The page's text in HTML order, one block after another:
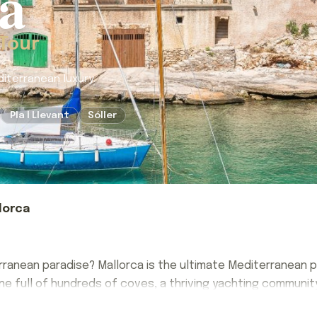
luxury.
Pla I Llevant Sóller
paradise? Mallorca is the ultimate Mediterranean
full of hundreds of coves, a thriving yachting